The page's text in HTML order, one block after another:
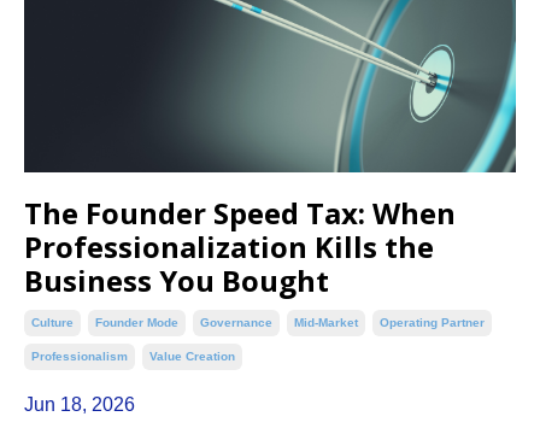
The Founder Speed Tax: When
Professionalization Kills the
Business You Bought
Culture Founder Mode Governance Mid-Market Operating Partner
Professionalism Value Creation
Jun 18, 2026